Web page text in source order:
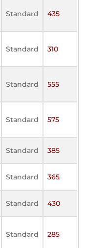
Standard 435
Standard 310
Standard 555
Standard 575
Standard 385
Standard 365
Standard 430
Standard 285